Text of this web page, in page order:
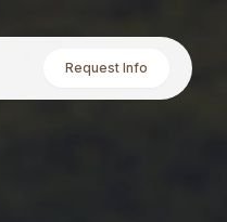
Request Info